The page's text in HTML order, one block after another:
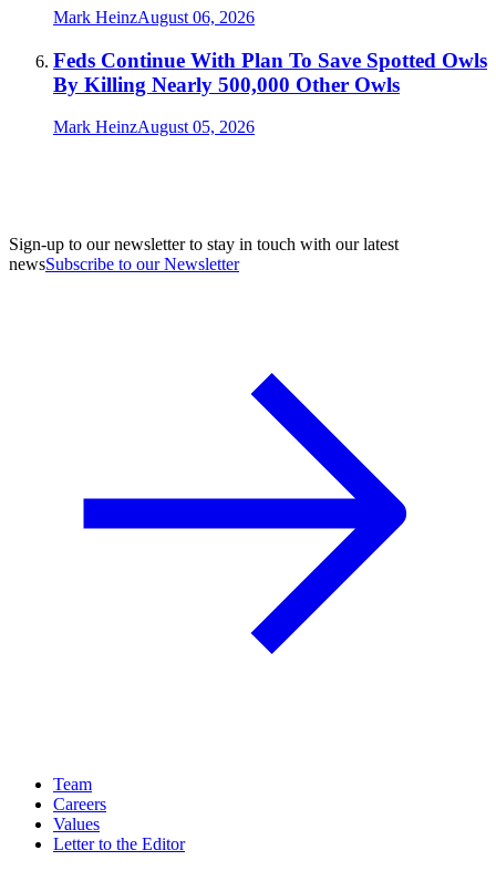
Mark HeinzAugust 06, 2026
Feds Continue With Plan To Save Spotted Owls
By Killing Nearly 500,000 Other Owls
Mark HeinzAugust 05, 2026
Sign-up to our newsletter to stay in touch with our latest
newsSubscribe to our Newsletter
Team
Careers
Values
Letter to the Editor